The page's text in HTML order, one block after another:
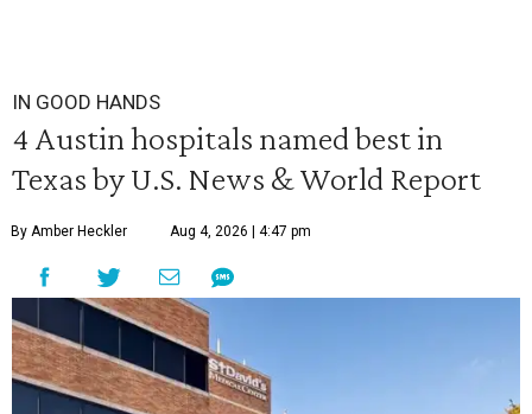
IN GOOD HANDS
4 Austin hospitals named best in
Texas by U.S. News & World Report
By Amber Heckler Aug 4, 2026 | 4:47 pm